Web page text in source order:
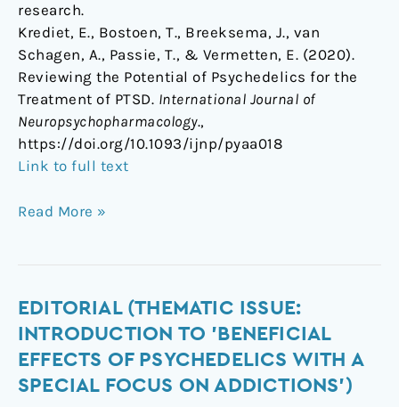
research.
Krediet, E., Bostoen, T., Breeksema, J., van
Schagen, A., Passie, T., & Vermetten, E. (2020).
Reviewing the Potential of Psychedelics for the
Treatment of PTSD. International Journal of
Neuropsychopharmacology.,
https://doi.org/10.1093/ijnp/pyaa018
Link to full text
Read More »
EDITORIAL (THEMATIC ISSUE:
INTRODUCTION TO 'BENEFICIAL
EFFECTS OF PSYCHEDELICS WITH A
SPECIAL FOCUS ON ADDICTIONS')
Editorial
(Thematic
Issue:
to